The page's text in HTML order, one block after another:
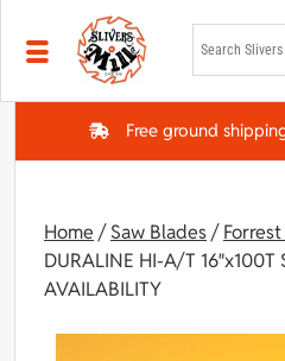
Skip to main content
Free ground
Home /Saw Blades/
DURALINE HI-A/T
AVAILABILITY